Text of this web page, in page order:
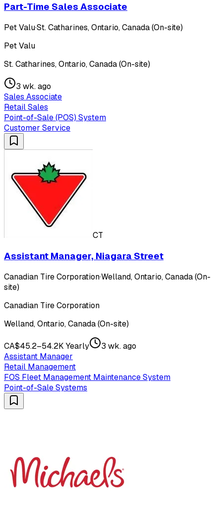
Part-Time Sales Associate
Pet Valu·St. Catharines, Ontario, Canada (On-site)
Pet Valu
St. Catharines, Ontario, Canada (On-site)
3 wk. ago
Sales Associate
Retail Sales
Point-of-Sale (POS) System
Customer Service
CT
Assistant Manager, Niagara Street
Canadian Tire Corporation·Welland, Ontario, Canada (On-
site)
Canadian Tire Corporation
Welland, Ontario, Canada (On-site)
CA$45.2–54.2K Yearly
3 wk. ago
Assistant Manager
Retail Management
FOS Fleet Management Maintenance System
Point-of-Sale Systems